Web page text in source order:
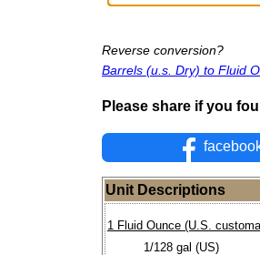
Reverse conversion?
Barrels (u.s. Dry) to Fluid
Please share if you
Unit Descriptions
1 Fluid Ounce (U.S.
1/128 gal (US)